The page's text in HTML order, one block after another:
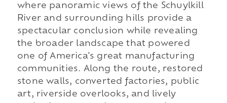
where panoramic views of the Schuylkill
River and surrounding hills provide a
spectacular conclusion while revealing
the broader landscape that powered
one of America's great manufacturing
communities. Along the route, restored
stone walls, converted factories, public
art, riverside overlooks, and lively